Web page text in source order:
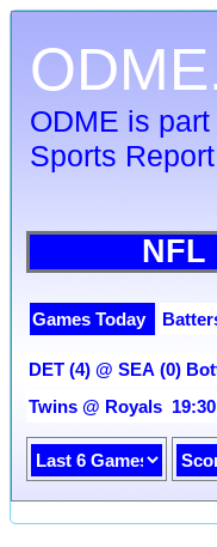
ODME is
Sports